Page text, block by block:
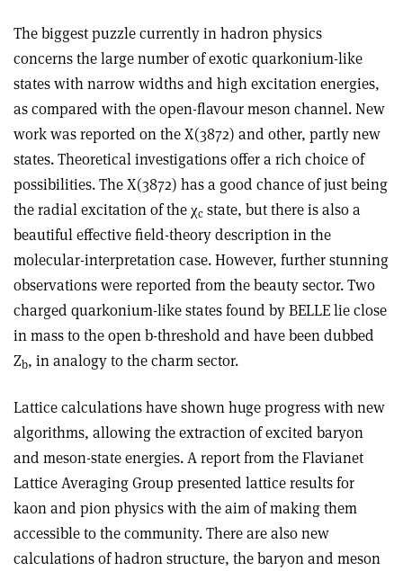
The biggest puzzle currently in hadron physics
concerns the large number of exotic quarkonium-like
states with narrow widths and high excitation energies,
as compared with the open-flavour meson channel. New
work was reported on the X(3872) and other, partly new
states. Theoretical investigations offer a rich choice of
possibilities. The X(3872) has a good chance of just being
the radial excitation of the χc state, but there is also a
beautiful effective field-theory description in the
molecular-interpretation case. However, further stunning
observations were reported from the beauty sector. Two
charged quarkonium-like states found by BELLE lie close
in mass to the open b-threshold and have been dubbed
Zb, in analogy to the charm sector.
Lattice calculations have shown huge progress with new
algorithms, allowing the extraction of excited baryon
and meson-state energies. A report from the Flavianet
Lattice Averaging Group presented lattice results for
kaon and pion physics with the aim of making them
accessible to the community. There are also new
calculations of hadron structure, the baryon and meson